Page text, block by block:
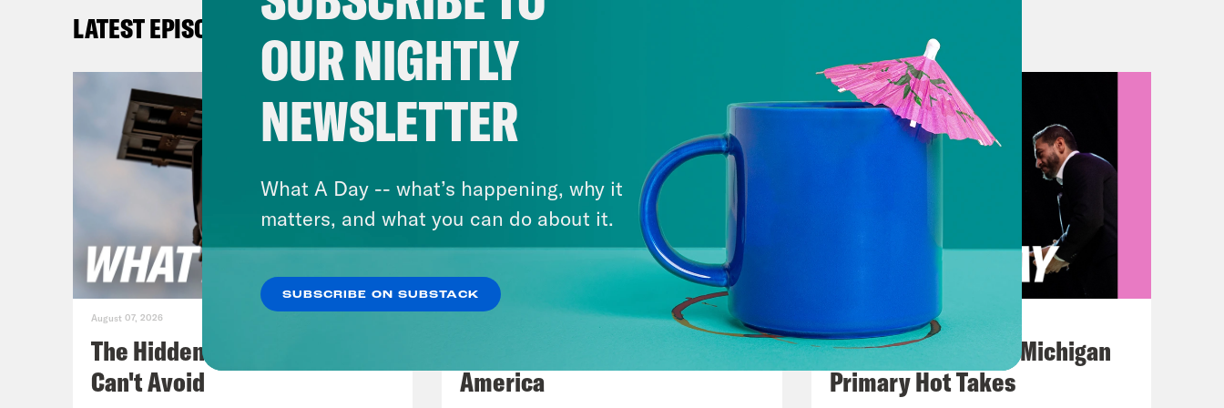
first NBA title in 53 years in San Antonio on Saturday. Naturally, everyone in New
York kept it very chill, demure, even.
[clip of unknown NY Knicks enthusiast]
We just won the NBA Finals for the first
time in 50 years, like this is insane!
Jane Coaston: Mayor Zohran Mamdani announced that the victory parade will be on
Thursday. In case you needed a New Yorker to do anything that day, sorry. On today’s
show, we talk about Trump’s UFC birthday spectacular with Alex Wagner, host of
Crooked Media’s Runaway Country. Before we get into all that, here’s what we’re
following today, Monday, June 15th.
[clip of Vice President J.D. Vance]
I think it’s a great day for the American people
LATEST EPISODES
August 07, 2026
The Hidden Cameras You
Can't Avoid
Tucker Carlson's Vision For
America
Jon Favreau Ranks Michigan
Primary Hot Takes
OUR NIGHTLY
NEWSLETTER
What A Day -- what’s happening, why it
matters, and what you can do about it.
SUBSCRIBE ON SUBSTACK